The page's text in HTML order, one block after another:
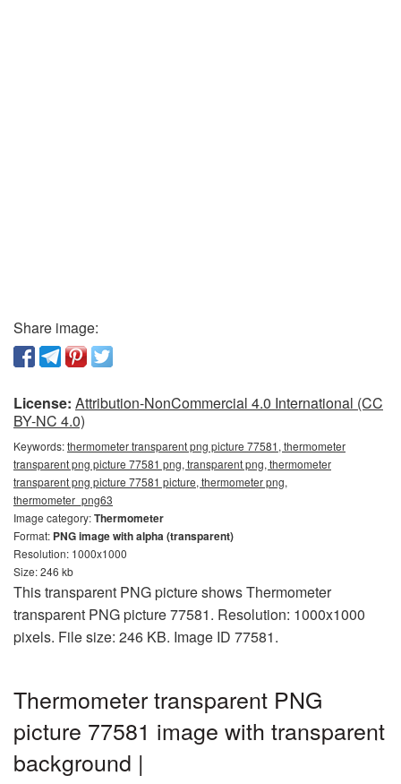
Share image:
License: Attribution-NonCommercial 4.0 International (CC
BY-NC 4.0)
Keywords:thermometer transparent png picture 77581, thermometer
transparent png picture 77581 png, transparent png, thermometer
transparent png picture 77581 picture, thermometer png,
thermometer_png63
Image category:Thermometer
Format: PNG image with alpha (transparent)
Resolution: 1000x1000
Size: 246 kb
This transparent PNG picture shows Thermometer
transparent PNG picture 77581. Resolution: 1000x1000
pixels. File size: 246 KB. Image ID 77581.
Thermometer transparent PNG
picture 77581 image with transparent
background |